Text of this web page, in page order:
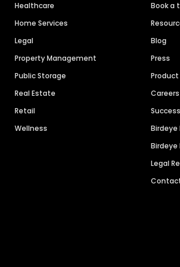
Healthcare
Home Services
Legal
Property Management
Public Storage
Real Estate
Retail
Wellness
Book a
Blog
Press
Careers
Birdeye
Birdeye
Legal